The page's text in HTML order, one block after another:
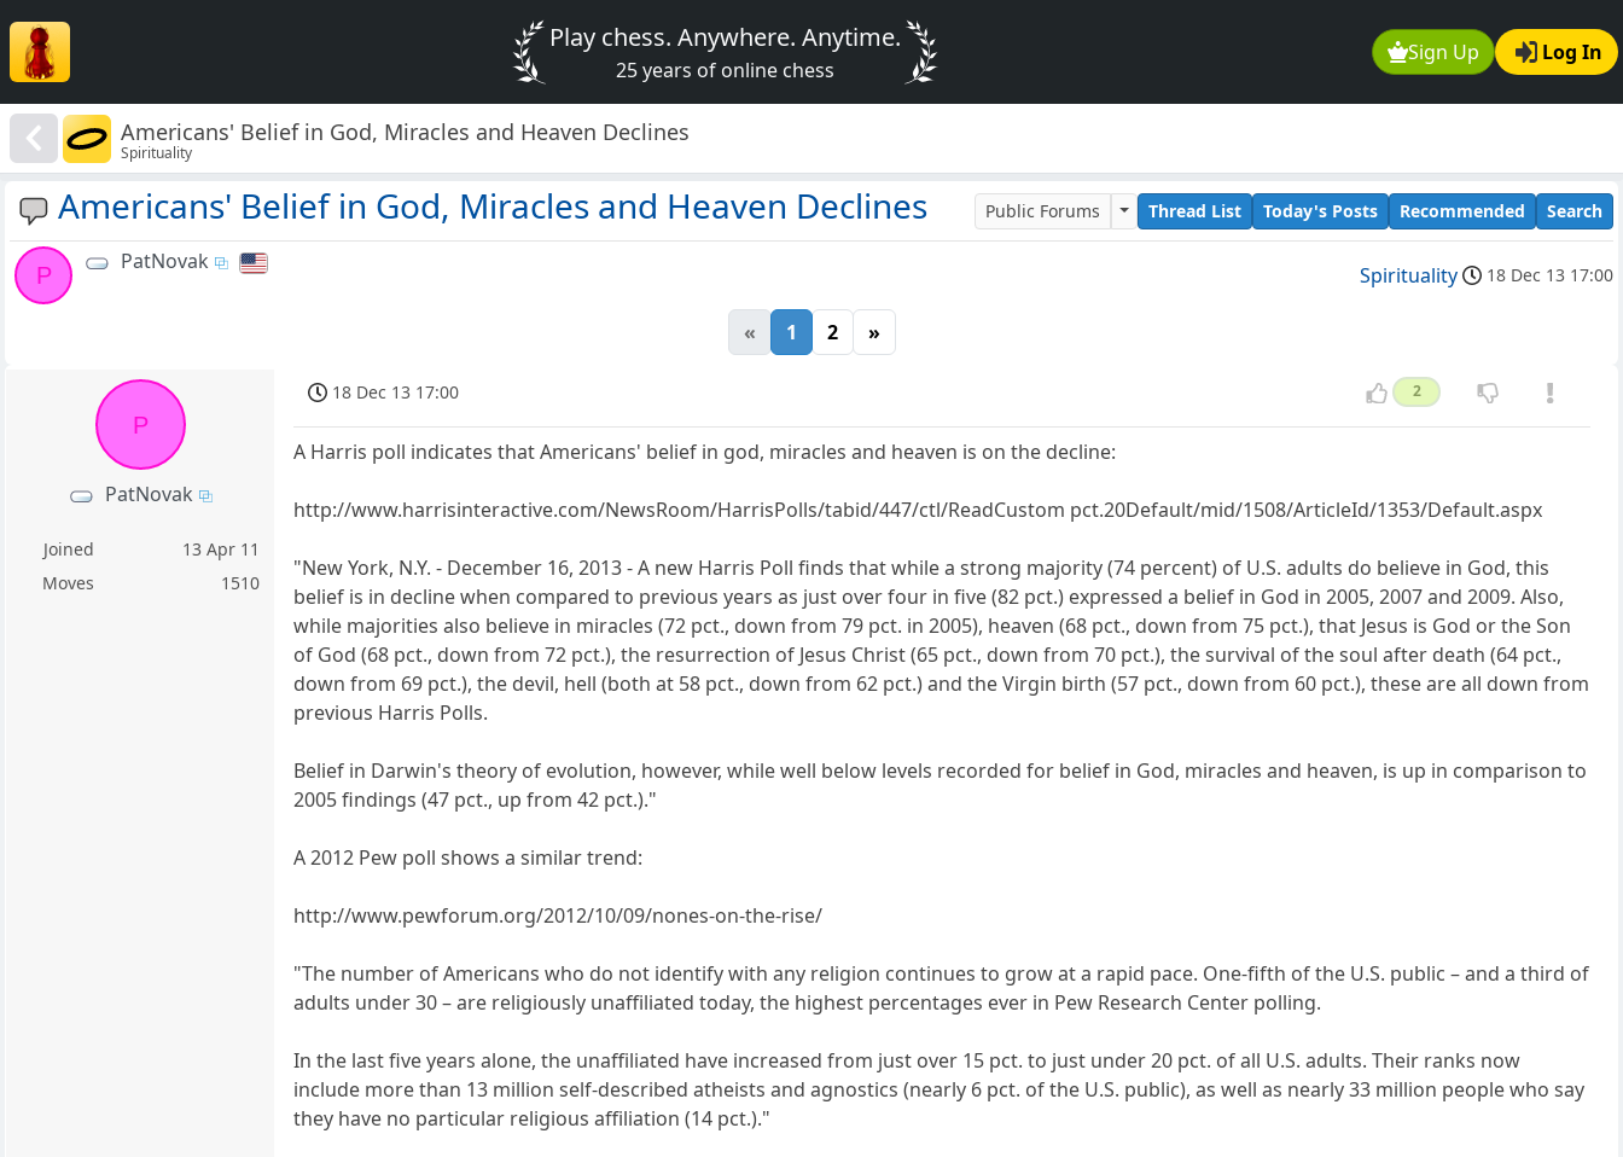
Sign Up Log In
Play chess. Anywhere. Anytime.
25 years of online chess
Americans' Belief in God, Miracles and Heaven Declines
Spirituality
Americans' Belief in God, Miracles and Heaven Declines Public Forums Thread List Today's Posts Recommended Search
P
PatNovak
Spirituality 18 Dec 13 17:00
« 1 2 »
P
PatNovak
Joined
13 Apr 11
Moves
1510
18 Dec 13 17:00 2
A Harris poll indicates that Americans' belief in god, miracles and heaven is on the decline:
http://www.harrisinteractive.com/NewsRoom/HarrisPolls/tabid/447/ctl/ReadCustom pct.20Default/mid/1508/ArticleId/1353/Default.aspx
"New York, N.Y. - December 16, 2013 - A new Harris Poll finds that while a strong majority (74 percent) of U.S. adults do believe in God, this
belief is in decline when compared to previous years as just over four in five (82 pct.) expressed a belief in God in 2005, 2007 and 2009. Also,
while majorities also believe in miracles (72 pct., down from 79 pct. in 2005), heaven (68 pct., down from 75 pct.), that Jesus is God or the Son
of God (68 pct., down from 72 pct.), the resurrection of Jesus Christ (65 pct., down from 70 pct.), the survival of the soul after death (64 pct.,
down from 69 pct.), the devil, hell (both at 58 pct., down from 62 pct.) and the Virgin birth (57 pct., down from 60 pct.), these are all down from
previous Harris Polls.
Belief in Darwin's theory of evolution, however, while well below levels recorded for belief in God, miracles and heaven, is up in comparison to
2005 findings (47 pct., up from 42 pct.)."
A 2012 Pew poll shows a similar trend:
http://www.pewforum.org/2012/10/09/nones-on-the-rise/
"The number of Americans who do not identify with any religion continues to grow at a rapid pace. One-fifth of the U.S. public – and a third of
adults under 30 – are religiously unaffiliated today, the highest percentages ever in Pew Research Center polling.
In the last five years alone, the unaffiliated have increased from just over 15 pct. to just under 20 pct. of all U.S. adults. Their ranks now
include more than 13 million self-described atheists and agnostics (nearly 6 pct. of the U.S. public), as well as nearly 33 million people who say
they have no particular religious affiliation (14 pct.)."